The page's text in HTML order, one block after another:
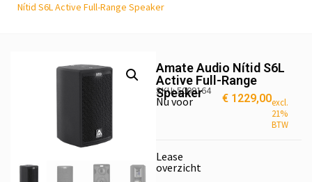
Nítid S6L Active Full-Range Speaker
Amate Audio Nítid S6L
Active Full-Range
Speaker
SKU: 5009164
Nu voor € 1229,00excl.
21%
BTW
Lease
overzicht